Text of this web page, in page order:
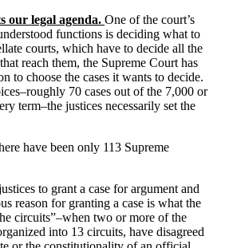
our legal agenda. One of the court’s
functions is deciding what to
courts, which have to decide all the
reach them, the Supreme Court has
to choose the cases it wants to decide.
70 cases out of the 7,000 or
term–the justices necessarily set the
have been only 113 Supreme
to grant a case for argument and
reason for granting a case is what the
circuits”–when two or more of the
into 13 circuits, have disagreed